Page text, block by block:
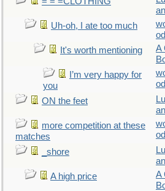
Uh-oh, I ate too much
It's worth mentioning
A
I’m very happy for
you
ON the feet
more competition at these
matches
_shore
A high price
A